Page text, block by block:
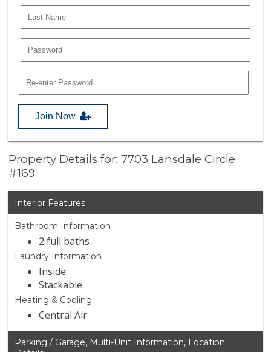
Join Now
Property Details for: 7703 Lansdale Circle
#169
Interior Features
Bathroom Information
2 full baths
Laundry Information
Inside
Stackable
Heating & Cooling
Central Air
Parking / Garage, Multi-Unit Information, Location